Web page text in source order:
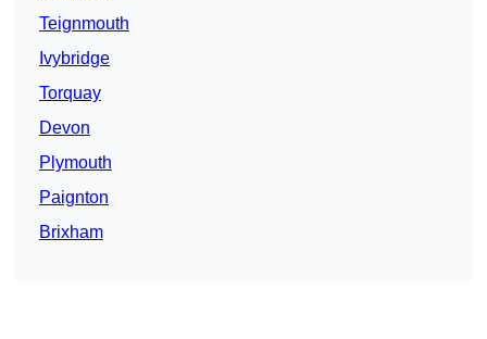
Teignmouth
Ivybridge
Torquay
Devon
Plymouth
Paignton
Brixham